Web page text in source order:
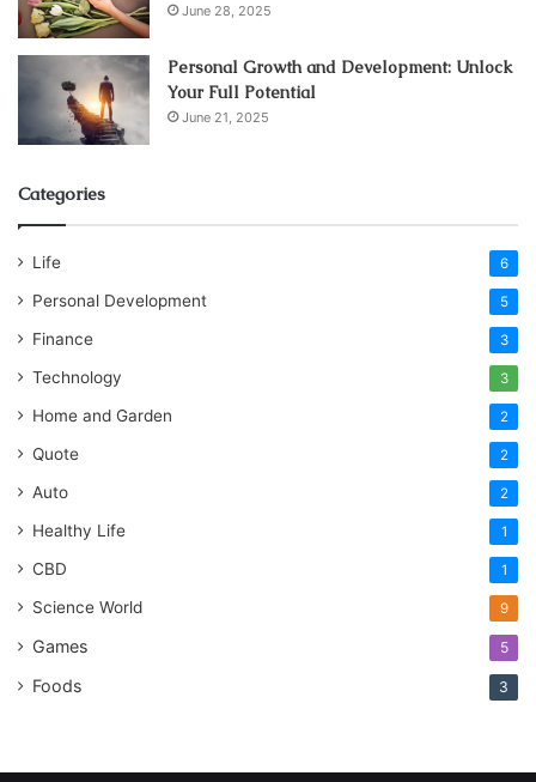
June 28, 2025
Personal Growth and Development: Unlock
Your Full Potential
June 21, 2025
Categories
Life 6
Personal Development 5
Finance 3
Technology 3
Home and Garden 2
Quote 2
Auto 2
Healthy Life 1
CBD 1
Science World 9
Games 5
Foods 3